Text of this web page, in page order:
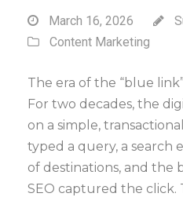
March 16, 2026
Content Marketing
The era of the “blue
For two decades, the
on a simple,
typed a query, a search
of destinations, and the
SEO captured the click.